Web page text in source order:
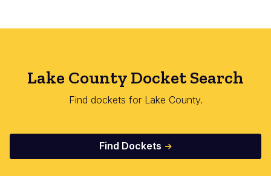
Lake County Docket Search
Find dockets for Lake County.
Find Dockets